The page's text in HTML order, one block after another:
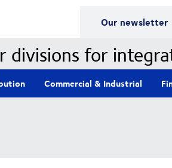
Our newsletter
divisions for
Commercial & Industrial